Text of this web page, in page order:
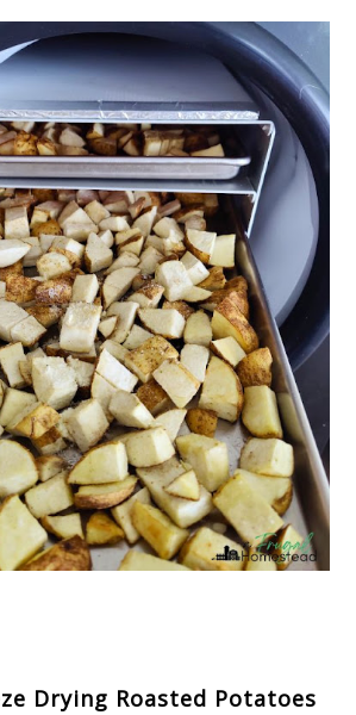
Drying Roasted Potatoes